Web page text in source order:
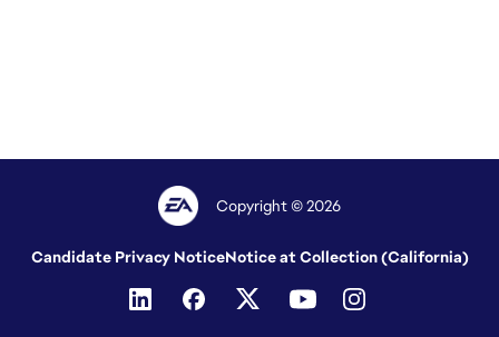
Copyright © 2026
Candidate Privacy NoticeNotice at Collection (California)